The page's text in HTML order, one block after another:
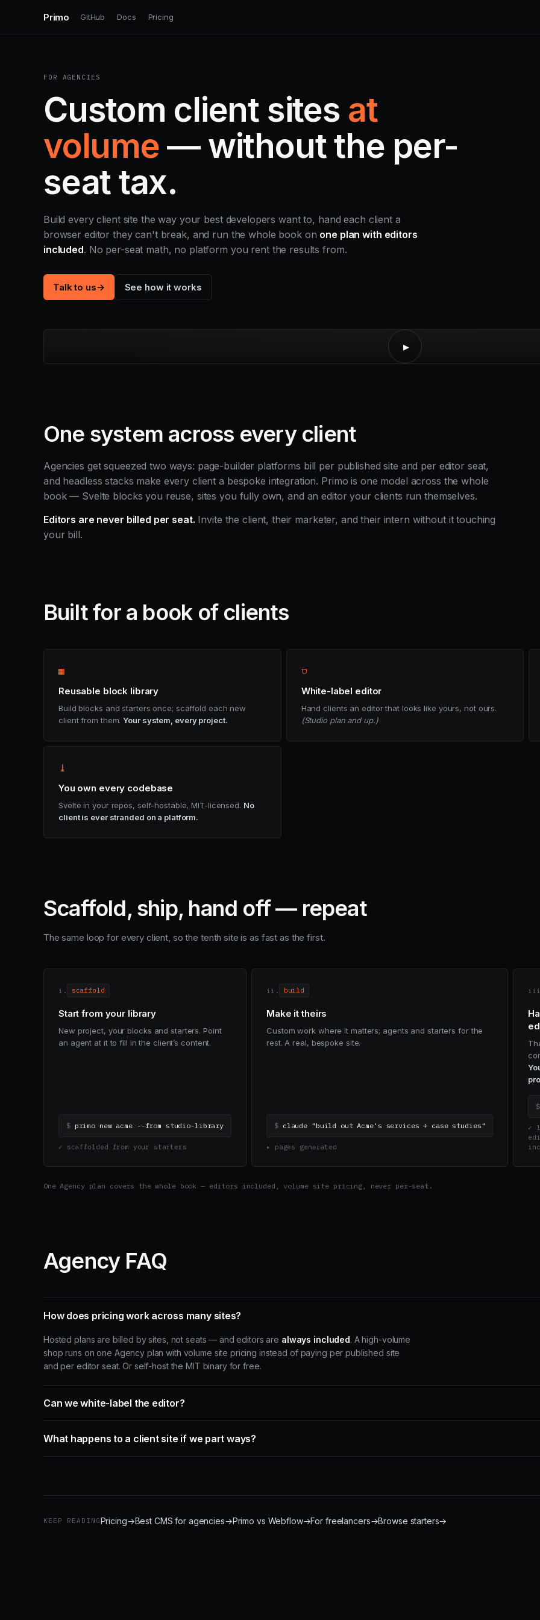
Primo GitHub Docs Pricing
FOR AGENCIES
Custom client sites at
volume— without the per-
seat tax.
Build every client site the way your best developers want to, hand each client a
browser editor they can't break, and run the whole book on one plan with editors
included. No per-seat math, no platform you rent the results from.
Talk to us→ See how it works
▸
One system across every client
Agencies get squeezed two ways: page-builder platforms bill per published site and per editor seat,
and headless stacks make every client a bespoke integration. Primo is one model across the whole
book — Svelte blocks you reuse, sites you fully own, and an editor your clients run themselves.
Editors are never billed per seat. Invite the client, their marketer, and their intern without it touching
your bill.
Built for a book of clients
▦
Reusable block library
Build blocks and starters once; scaffold each new
client from them.Your system, every project.
⛉
White-label editor
Hand clients an editor that looks like yours, not ours.
(Studio plan and up.)
⤓
You own every codebase
Svelte in your repos, self-hostable, MIT-licensed. No
client is ever stranded on a platform.
Scaffold, ship, hand off — repeat
The same loop for every client, so the tenth site is as fast as the first.
i. scaffold
Start from your library
New project, your blocks and starters. Point
an agent at it to fill in the client’s content.
$ primo new acme --from studio-library
✓ scaffolded from your starters
ii. build
Make it theirs
Custom work where it matters; agents and starters for the
rest. A real, bespoke site.
$ claude "build out Acme's services + case studies"
▸ pages generated
$
✓
One Agency plan covers the whole book — editors included, volume site pricing, never per-seat.
Agency FAQ
How does pricing work across many sites?
Hosted plans are billed by sites, not seats — and editors are always included. A high-volume
shop runs on one Agency plan with volume site pricing instead of paying per published site
and per editor seat. Or self-host the MIT binary for free.
Can we white-label the editor?
What happens to a client site if we part ways?
KEEP READINGPricing→Best CMS for agencies→Primo vs Webflow→For freelancers→Browse starters→